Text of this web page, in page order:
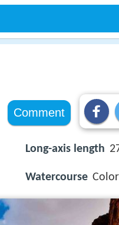
Comment
Long-axis length
Watercourse